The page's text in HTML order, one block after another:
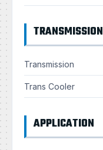
TRANSMISSION
Transmission
Trans Cooler
APPLICATION